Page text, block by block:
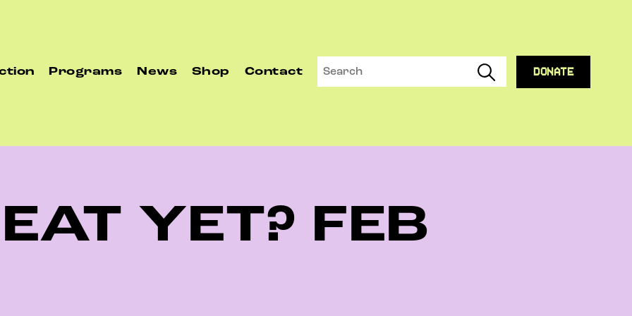
Programs News Shop Contact DONATE
YET? FEB